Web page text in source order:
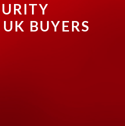
BUYERS